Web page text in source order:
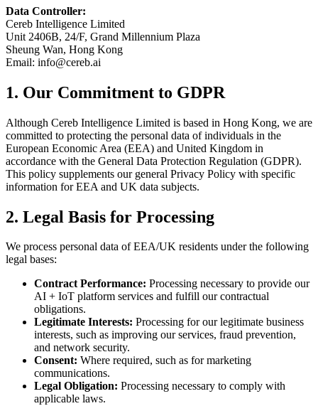
Data Controller:
Cereb Intelligence Limited
Unit 2406B, 24/F, Grand Millennium Plaza
Sheung Wan, Hong Kong
Email: info@cereb.ai
1. Our Commitment to GDPR
Although Cereb Intelligence Limited is based in Hong Kong, we are
committed to protecting the personal data of individuals in the
European Economic Area (EEA) and United Kingdom in
accordance with the General Data Protection Regulation (GDPR).
This policy supplements our general Privacy Policy with specific
information for EEA and UK data subjects.
2. Legal Basis for Processing
We process personal data of EEA/UK residents under the following
legal bases:
Contract Performance: Processing necessary to provide our
AI + IoT platform services and fulfill our contractual
obligations.
Legitimate Interests: Processing for our legitimate business
interests, such as improving our services, fraud prevention,
and network security.
Consent: Where required, such as for marketing
communications.
Legal Obligation: Processing necessary to comply with
applicable laws.